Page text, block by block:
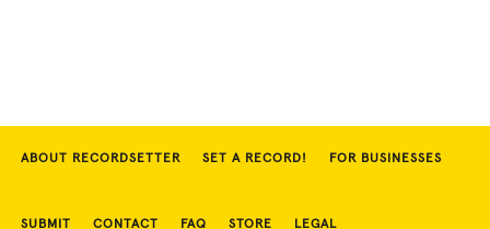
ABOUT RECORDSETTER SET A RECORD! FOR BUSINESSES
SUBMIT CONTACT FAQ STORE LEGAL